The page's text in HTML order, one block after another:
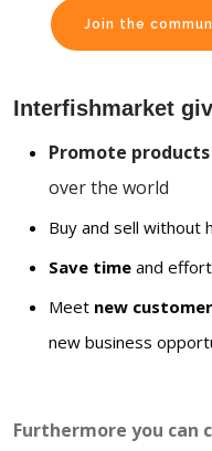
Join the
Interfishmarket
Promote
over the world
Buy and sell without
Save time and
Meet new
new business
Furthermore you can